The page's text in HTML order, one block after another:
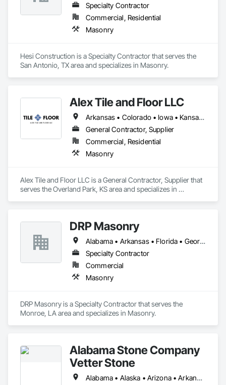
Specialty Contractor
Commercial, Residential
Masonry
Hesi Construction is a Specialty Contractor that serves the
San Antonio, TX area and specializes in Masonry.
Alex Tile and Floor LLC
Arkansas • Colorado • Iowa • Kansas • Missouri • Nebraska • Oklahoma
General Contractor, Supplier
Commercial, Residential
Masonry
Alex Tile and Floor LLC is a General Contractor, Supplier that
serves the Overland Park, KS area and specializes in
DRP Masonry
Alabama • Arkansas • Florida • Georgia • Louisiana • Mississippi • South Carolina • Tennessee • Texas
Specialty Contractor
Commercial
Masonry
DRP Masonry is a Specialty Contractor that serves the
Monroe, LA area and specializes in Masonry.
Alabama Stone Company
Vetter Stone
Alabama • Alaska • Arizona • Arkansas • California • Colorado • Connecticut • Delaware • Florida • Georgia • Hawaii • Idaho • Illinois • Indiana • Iowa • Kansas • Kentucky • Louisiana • Maine • Maryland • Massachusetts • Michigan • Minnesota • Mississippi • Missouri • Montana • Nebraska • Nevada • New Hampshire • New Jersey • New Mexico • New York • North Carolina • North Dakota • Ohio • Oklahoma • Oregon • Pennsylvania • Rhode Island • South Carolina • South Dakota • Tennessee • Texas • Utah • Vermont • Virginia • Washington • West Virginia • Wisconsin • Wyoming